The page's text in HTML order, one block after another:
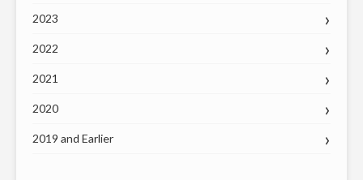
2023
2022
2021
2020
2019 and Earlier